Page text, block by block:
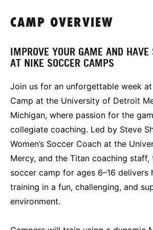
CAMP OVERVIEW
IMPROVE YOUR GAME AND HAVE
AT NIKE SOCCER CAMPS
Join us for an unforgettable week
Camp at the University of Detroit
Michigan, where passion for the
collegiate coaching. Led by Steve
Women’s Soccer Coach at the
Mercy, and the Titan coaching
soccer camp for ages 6–16 delivers
training in a fun, challenging, and
environment.